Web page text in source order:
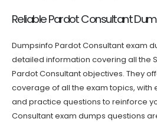
Reliable Pardot Consultant
Dumpsinfo Pardot Consultant exam
detailed information covering all the
Pardot Consultant objectives. They
coverage of all the exam topics, with
and practice questions to reinforce
Consultant exam dumps questions